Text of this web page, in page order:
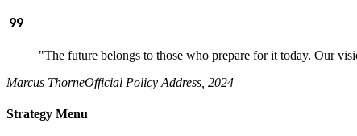
format_quote
"The future belongs to those who prepare for it today. Our
Marcus ThorneOfficial Policy Address, 2024
Strategy Menu